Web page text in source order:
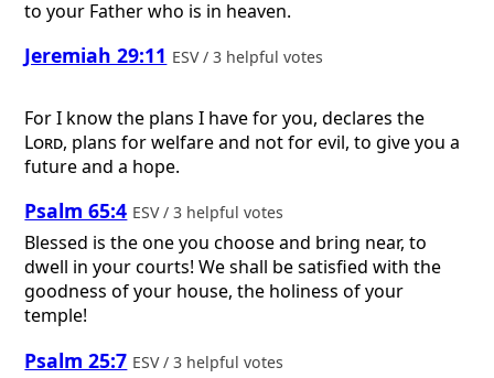
to your Father who is in heaven.
Jeremiah 29:11 ESV / 3 helpful votes
For I know the plans I have for you, declares the
Lord, plans for welfare and not for evil, to give you a
future and a hope.
Psalm 65:4 ESV / 3 helpful votes
Blessed is the one you choose and bring near, to
dwell in your courts! We shall be satisfied with the
goodness of your house, the holiness of your
temple!
Psalm 25:7 ESV / 3 helpful votes